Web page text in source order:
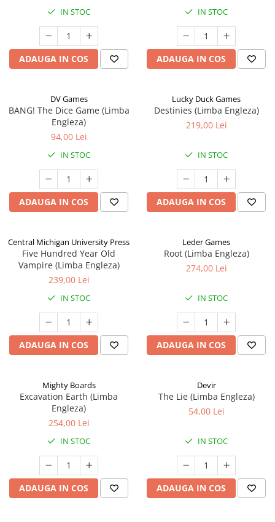
IN STOC
ADAUGA IN COS
IN STOC
ADAUGA IN COS
DV Games
BANG! The Dice Game (Limba
Engleza)
94,00 Lei
IN STOC
ADAUGA IN COS
Lucky Duck Games
Destinies (Limba Engleza)
219,00 Lei
IN STOC
ADAUGA IN COS
Central Michigan University Press
Five Hundred Year Old
Vampire (Limba Engleza)
239,00 Lei
IN STOC
ADAUGA IN COS
Leder Games
Root (Limba Engleza)
274,00 Lei
IN STOC
ADAUGA IN COS
Mighty Boards
Excavation Earth (Limba
Engleza)
254,00 Lei
IN STOC
ADAUGA IN COS
Devir
The Lie (Limba Engleza)
54,00 Lei
IN STOC
ADAUGA IN COS